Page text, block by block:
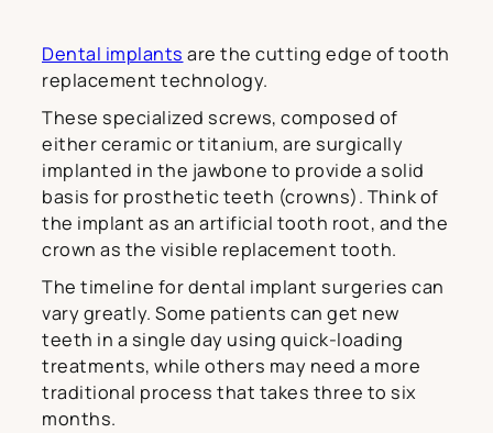
Dental implants are the cutting edge of tooth
replacement technology.
These specialized screws, composed of
either ceramic or titanium, are surgically
implanted in the jawbone to provide a solid
basis for prosthetic teeth (crowns). Think of
the implant as an artificial tooth root, and the
crown as the visible replacement tooth.
The timeline for dental implant surgeries can
vary greatly. Some patients can get new
teeth in a single day using quick-loading
treatments, while others may need a more
traditional process that takes three to six
months.